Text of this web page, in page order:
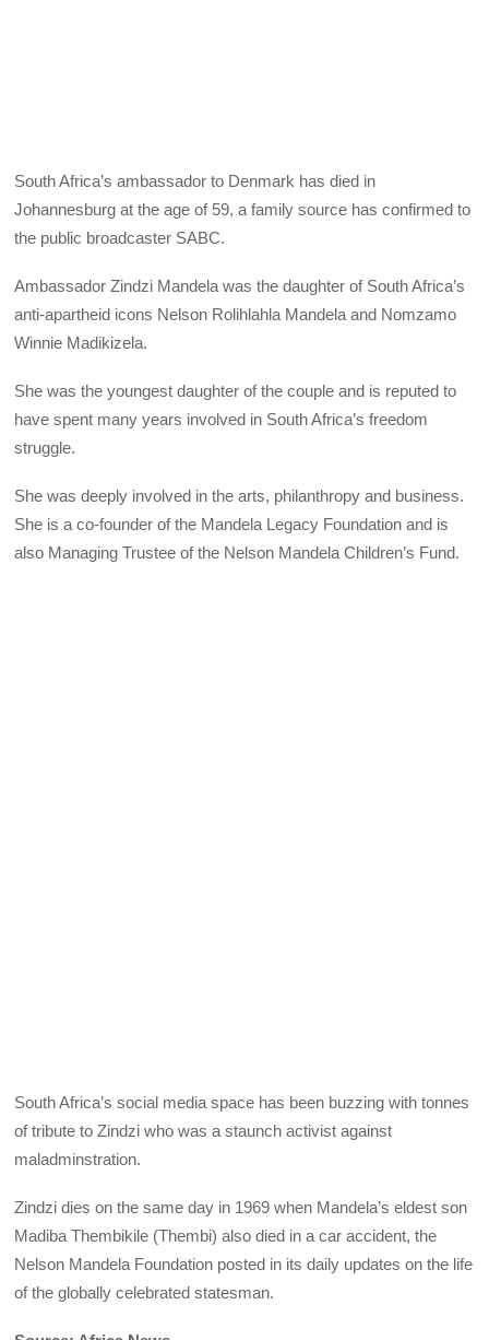
South Africa’s ambassador to Denmark has died in
Johannesburg at the age of 59, a family source has confirmed to
the public broadcaster SABC.
Ambassador Zindzi Mandela was the daughter of South Africa’s
anti-apartheid icons Nelson Rolihlahla Mandela and Nomzamo
Winnie Madikizela.
She was the youngest daughter of the couple and is reputed to
have spent many years involved in South Africa’s freedom
struggle.
She was deeply involved in the arts, philanthropy and business.
She is a co-founder of the Mandela Legacy Foundation and is
also Managing Trustee of the Nelson Mandela Children’s Fund.
South Africa’s social media space has been buzzing with tonnes
of tribute to Zindzi who was a staunch activist against
maladminstration.
Zindzi dies on the same day in 1969 when Mandela’s eldest son
Madiba Thembikile (Thembi) also died in a car accident, the
Nelson Mandela Foundation posted in its daily updates on the life
of the globally celebrated statesman.